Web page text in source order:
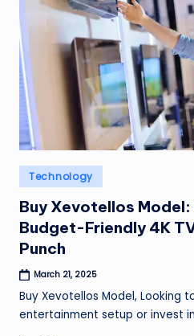
Posted
in
Technology
Buy Xevotellos
Budget-Friendly 4K
Punch
March 21, 2025
Buy Xevotellos Model, Looking
entertainment setup or invest